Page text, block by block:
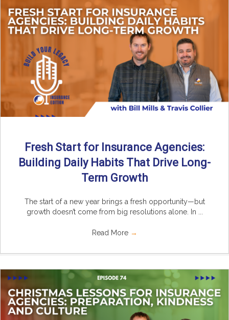
Fresh Start for Insurance Agencies:
Building Daily Habits That Drive Long-
Term Growth
The start of a new year brings a fresh opportunity—but
growth doesn’t come from big resolutions alone. In ...
Read More →